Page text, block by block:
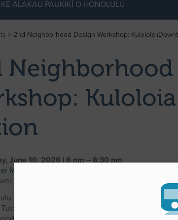
KE ALAKAU PAUKIKĪ O HONOLULU
> 2nd Neighborhood Design Workshop: Kuloloia
Neighborhood
June 10, 2026 | 6 pm – 8:30 pm
Marketplace, Multipurpose Room 3
Drive, Honolulu, HI 96813
Authority for Rapid Transportation (HART) and
Perini Corporation invite the public to attend